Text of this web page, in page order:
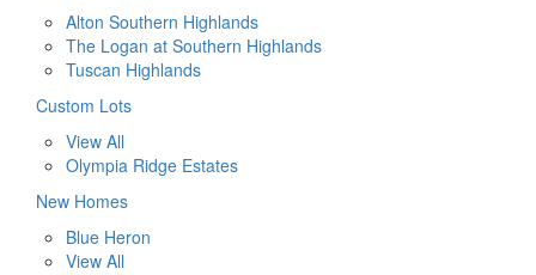
Alton Southern Highlands
The Logan at Southern Highlands
Tuscan Highlands
Custom Lots
View All
Olympia Ridge Estates
New Homes
Blue Heron
View All